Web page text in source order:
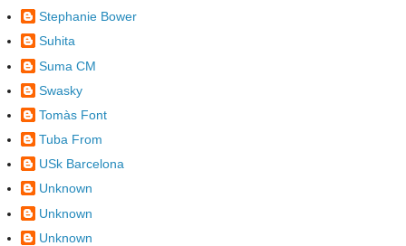
Stephanie Bower
Suhita
Suma CM
Swasky
Tomàs Font
Tuba From
USk Barcelona
Unknown
Unknown
Unknown